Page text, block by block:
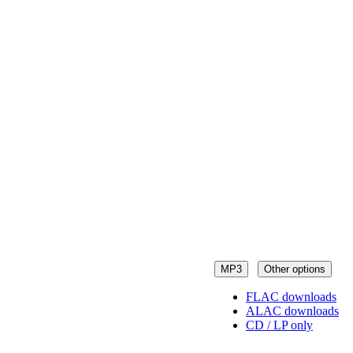
MP3 Other options
FLAC downloads
ALAC downloads
CD / LP only